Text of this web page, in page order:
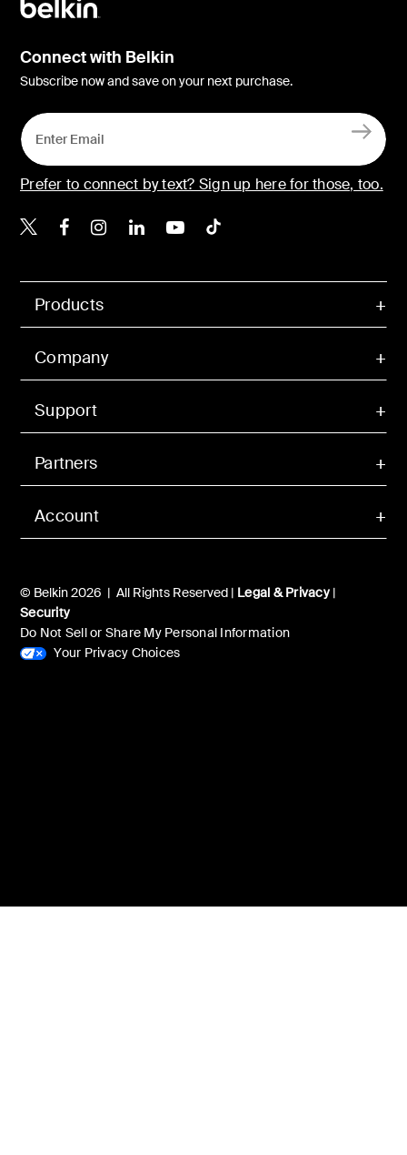
Account
Products
Company
Support
Partners
© Belkin 2026 | All Rights Reserved | Legal & Privacy|
Security
Do Not Sell or Share My Personal Information
Your Privacy Choices
Connect with Belkin
Subscribe now and save on your next purchase.
Prefer to connect by text? Sign up here for those, too.
Belkin X
Belkin Facebook
Belkin Instagram
Belkin LinkedIn
Belkin Youtube
Belkin TikTok